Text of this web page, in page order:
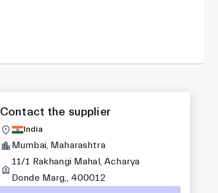
Contact the supplier
India
Mumbai, Maharashtra
11/1 Rakhangi Mahal, Acharya
Donde Marg,, 400012